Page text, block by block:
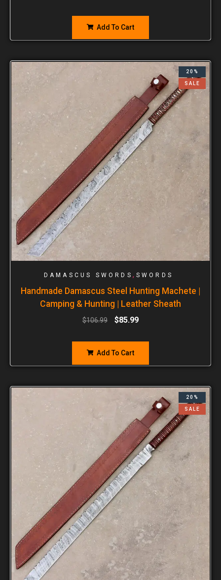
Add To Cart
20%
SALE
DAMASCUS SWORDS , SWORDS
Handmade Damascus Steel Hunting Machete |
Camping & Hunting | Leather Sheath
$106.99 $85.99
Add To Cart
20%
SALE